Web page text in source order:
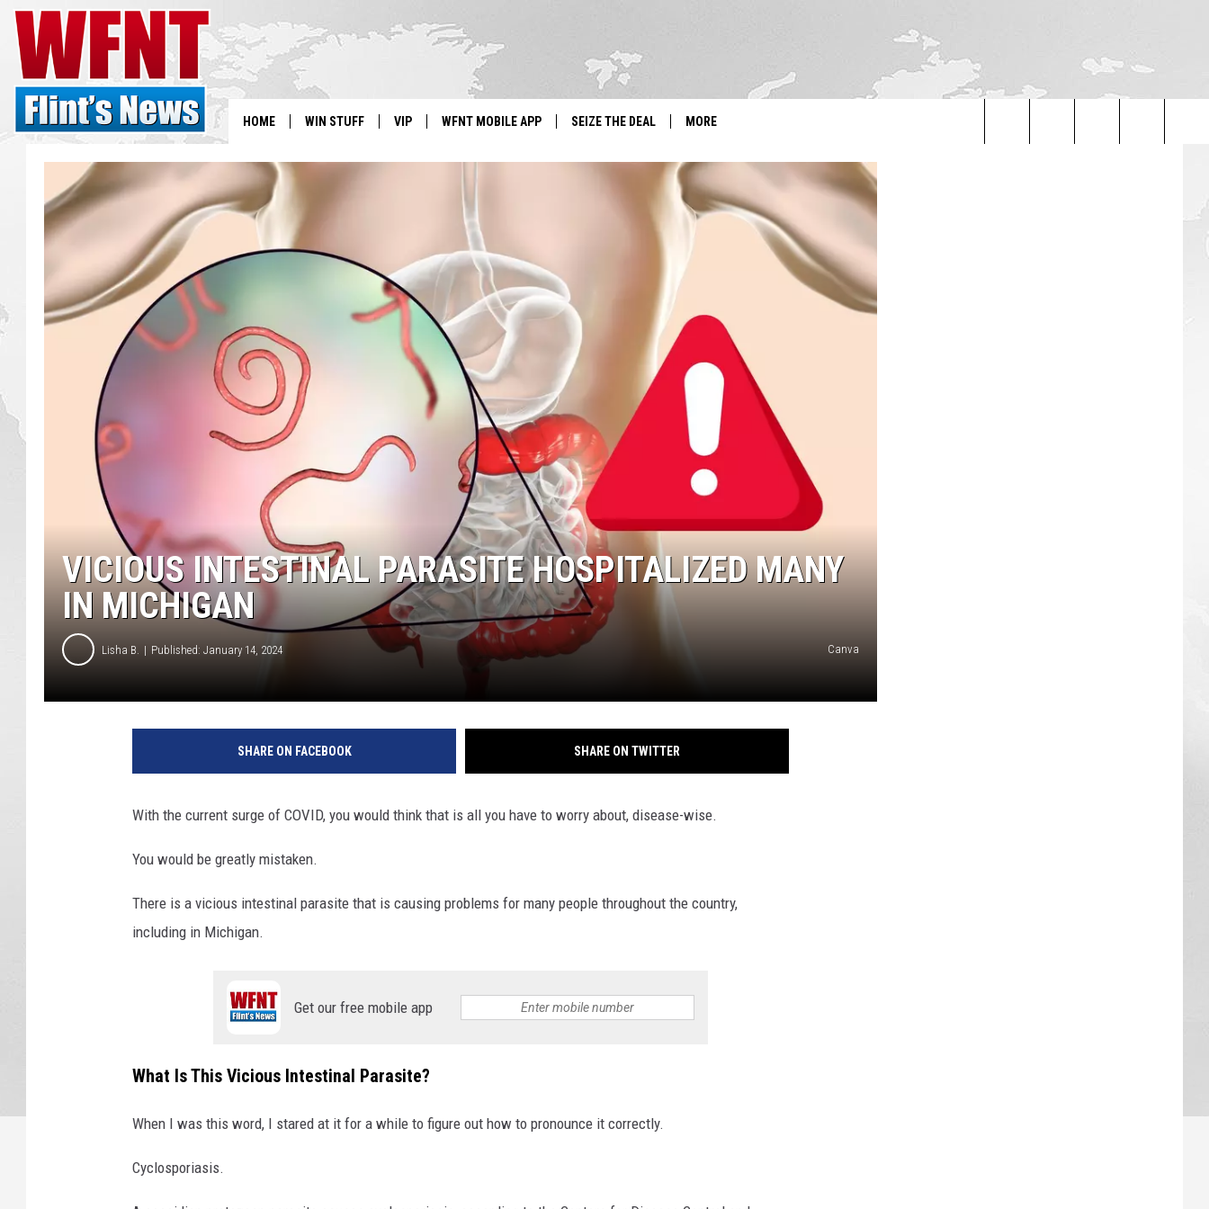
HOME WIN STUFF VIP WFNT MOBILE APP SEIZE THE DEAL MORE
WE'RE HIRING!
NEWSLETTER
SCHOOL CLOSINGS
ADVERTISE WITH US
Search
VICIOUS INTESTINAL PARASITE HOSPITALIZED MANY
IN MICHIGAN
Lisha B. Published: January 14, 2024 Canva
SHARE ON FACEBOOK SHARE ON TWITTER
With the current surge of COVID, you would think that is all you have to worry about, disease-wise.
You would be greatly mistaken.
There is a vicious intestinal parasite that is causing problems for many people throughout the country,
including in Michigan.
Get our free mobile app
What Is This Vicious Intestinal Parasite?
When I was this word, I stared at it for a while to figure out how to pronounce it correctly.
Cyclosporiasis.